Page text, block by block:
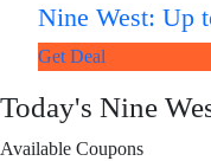
Nine West: Up
Get Deal
Today's Nine
Available Coupons